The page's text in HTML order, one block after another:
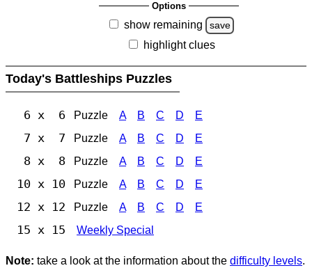
Options
show remaining save
highlight clues
Today's Battleships Puzzles
6 x 6 Puzzle A B C D E
7 x 7 Puzzle A B C D E
8 x 8 Puzzle A B C D E
10 x 10 Puzzle A B C D E
12 x 12 Puzzle A B C D E
15 x 15 Weekly Special
Note: take a look at the information about the difficulty levels.